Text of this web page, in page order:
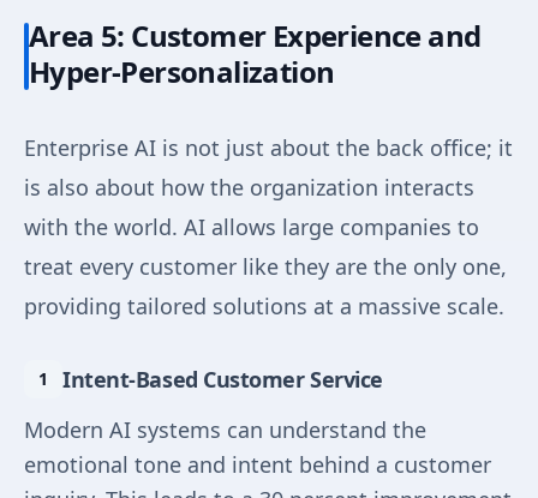
Area 5: Customer Experience and
Hyper-Personalization
Enterprise AI is not just about the back office; it
is also about how the organization interacts
with the world. AI allows large companies to
treat every customer like they are the only one,
providing tailored solutions at a massive scale.
Intent-Based Customer Service
Modern AI systems can understand the
emotional tone and intent behind a customer